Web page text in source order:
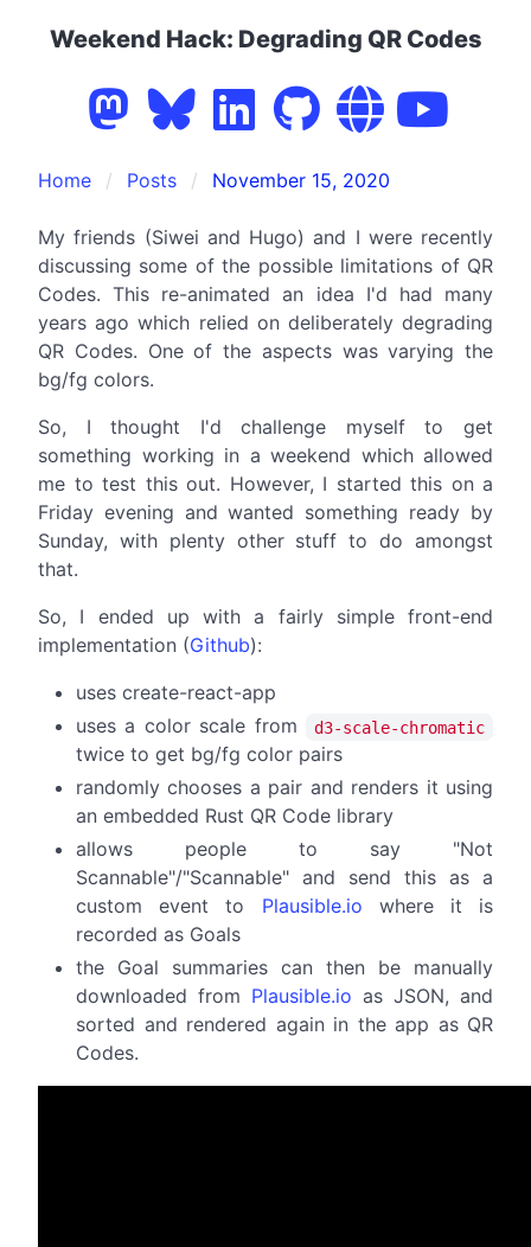
Weekend Hack: Degrading QR Codes
Home Posts November 15, 2020
My friends (Siwei and Hugo) and I were recently
discussing some of the possible limitations of QR
Codes. This re-animated an idea I'd had many
years ago which relied on deliberately degrading
QR Codes. One of the aspects was varying the
bg/fg colors.
So, I thought I'd challenge myself to get
something working in a weekend which allowed
me to test this out. However, I started this on a
Friday evening and wanted something ready by
Sunday, with plenty other stuff to do amongst
that.
So, I ended up with a fairly simple front-end
implementation (Github):
uses create-react-app
uses a color scale from
d3-scale-chromatic
twice to get bg/fg color pairs
randomly chooses a pair and renders it using
an embedded Rust QR Code library
allows people to say "Not
Scannable"/"Scannable" and send this as a
custom event to Plausible.io where it is
recorded as Goals
the Goal summaries can then be manually
downloaded from Plausible.io as JSON, and
sorted and rendered again in the app as QR
Codes.